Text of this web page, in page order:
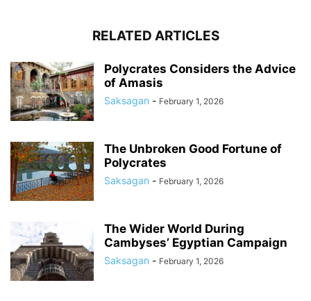
RELATED ARTICLES
Polycrates Considers the Advice
of Amasis
Saksagan - February 1, 2026
The Unbroken Good Fortune of
Polycrates
Saksagan - February 1, 2026
The Wider World During
Cambyses’ Egyptian Campaign
Saksagan - February 1, 2026